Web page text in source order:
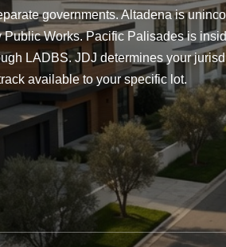
governments. Altadena is
Public Works. Pacific Palisades is
LADBS. JDJ determines your
available to your specific lot.